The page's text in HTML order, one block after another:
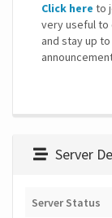
Click here to
very useful to
and stay up
Server
Server Status